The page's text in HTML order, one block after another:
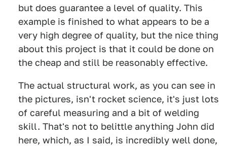
but does guarantee a level of quality. This
example is finished to what appears to be a
very high degree of quality, but the nice thing
about this project is that it could be done on
the cheap and still be reasonably effective.
The actual structural work, as you can see in
the pictures, isn't rocket science, it's just lots
of careful measuring and a bit of welding
skill. That's not to belittle anything John did
here, which, as I said, is incredibly well done,